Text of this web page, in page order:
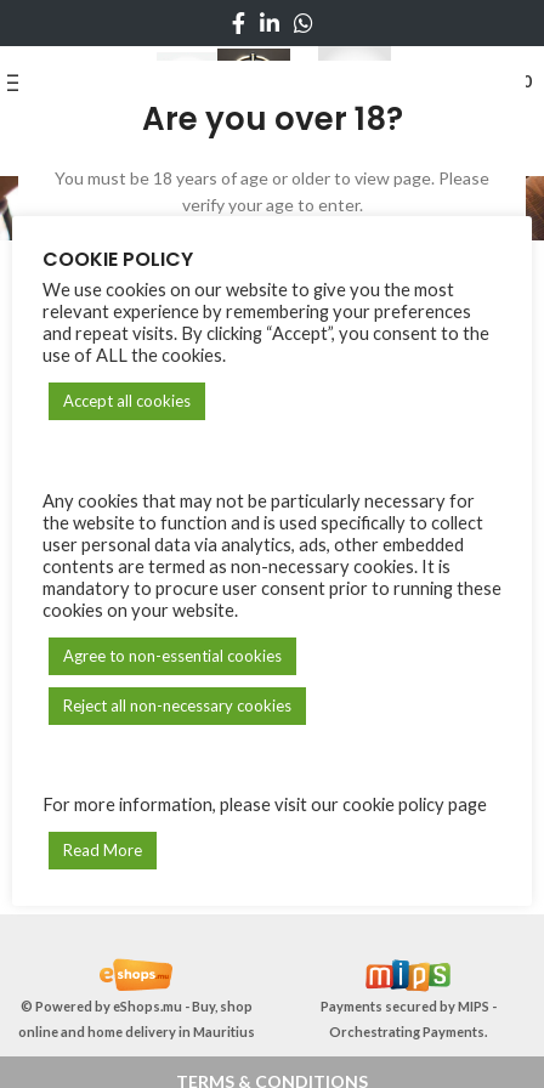
Are you over 18?
You must be 18 years of age or older to view page. Please
verify your age to enter.
I AM 18 OR OLDER
0
My account
Password*
Log in
Lost your password?
Remember me
REGISTER
Registering for this site allows you to access your order status and
necessary to make the purchase process faster and easier.
© Powered byeShops.mu - Buy, shop
online and home delivery in Mauritius
Payments secured byMIPS -
Orchestrating Payments.
TERMS & CONDITIONS
COOKIE POLICY
We use cookies on our website to give you the most
relevant experience by remembering your preferences
and repeat visits. By clicking “Accept”, you consent to the
use of ALL the cookies.
Accept all cookies
Any cookies that may not be particularly necessary for
the website to function and is used specifically to collect
user personal data via analytics, ads, other embedded
contents are termed as non-necessary cookies. It is
mandatory to procure user consent prior to running these
cookies on your website.
Agree to non-essential cookies
Reject all non-necessary cookies
For more information, please visit our cookie policy page
Read More